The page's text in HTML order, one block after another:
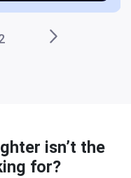
isn’t the
for?